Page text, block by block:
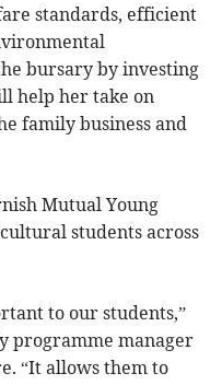
standards, efficient
bursary by investing
help her take on
family business and
Mutual Young
students across
to our students,”
programme manager
“It allows them to